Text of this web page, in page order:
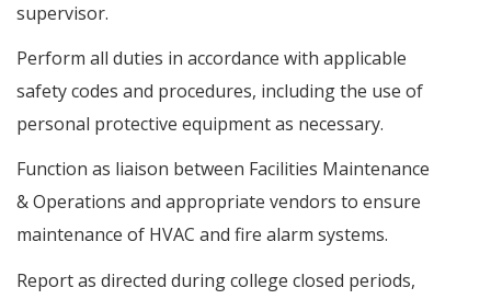
supervisor.
Perform all duties in accordance with applicable
safety codes and procedures, including the use of
personal protective equipment as necessary.
Function as liaison between Facilities Maintenance
& Operations and appropriate vendors to ensure
maintenance of HVAC and fire alarm systems.
Report as directed during college closed periods,